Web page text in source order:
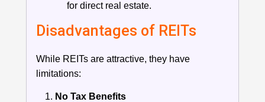
for direct real estate.
Disadvantages of REITs
While REITs are attractive, they have
limitations:
No Tax Benefits